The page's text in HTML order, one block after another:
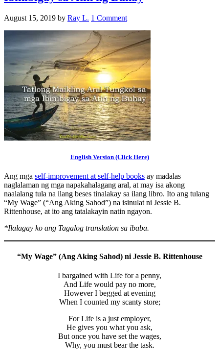
August 15, 2019 by Ray L. 1 Comment
English Version (Click Here)
Ang mga self-improvement at self-help books ay madalas
naglalaman ng mga napakahalagang aral, at may isa akong
naalalang tula na ilang beses tinalakay sa ilang libro. Ito ang tulang
“My Wage” (“Ang Aking Sahod”) na isinulat ni Jessie B.
Rittenhouse, at ito ang tatalakayin natin ngayon.
*Ilalagay ko ang Tagalog translation sa ibaba.
“My Wage” (Ang Aking Sahod) ni Jessie B. Rittenhouse
I bargained with Life for a penny,
And Life would pay no more,
However I begged at evening
When I counted my scanty store;
For Life is a just employer,
He gives you what you ask,
But once you have set the wages,
Why, you must bear the task.